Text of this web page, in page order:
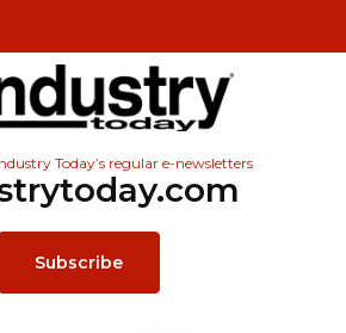
Today’s regular e-newsletters
Subscribe